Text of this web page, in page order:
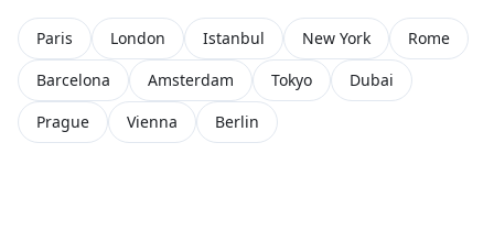
Paris London Istanbul New York
Rome
Barcelona
Amsterdam Tokyo
Dubai
Prague
Vienna Berlin